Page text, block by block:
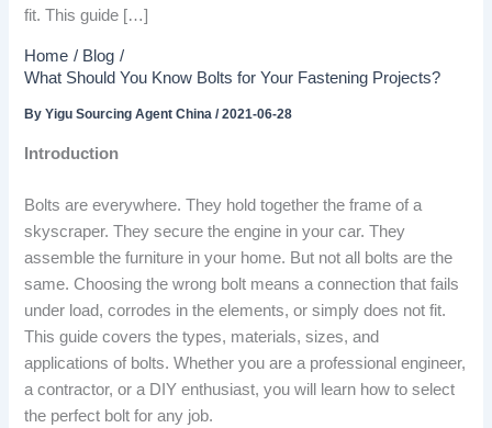
fit. This guide […]
Home
Blog
What Should You Know Bolts for Your Fastening Projects?
ByYigu Sourcing Agent China/2021-06-28
Introduction
Bolts are everywhere. They hold together the frame of a
skyscraper. They secure the engine in your car. They
assemble the furniture in your home. But not all bolts are the
same. Choosing the wrong bolt means a connection that fails
under load, corrodes in the elements, or simply does not fit.
This guide covers the types, materials, sizes, and
applications of bolts. Whether you are a professional engineer,
a contractor, or a DIY enthusiast, you will learn how to select
the perfect bolt for any job.